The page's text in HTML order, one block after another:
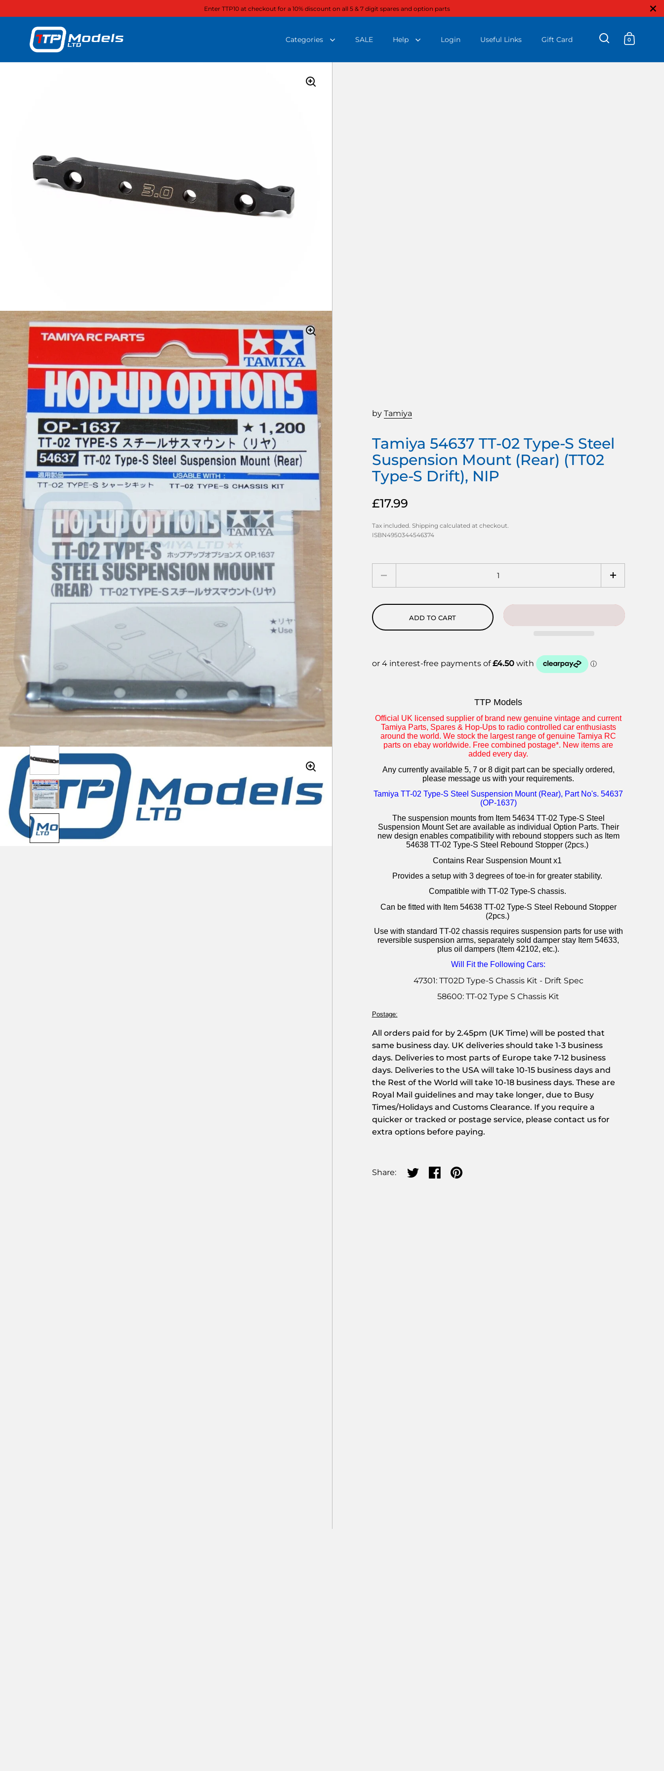
Enter TTP10 at checkout for a 10% discount on all 5 & 7 digit spares and option parts
Close
Categories SALE Help Login Useful Links Gift Card
Open search
Open
0
by Tamiya
Tamiya 54637 TT-02 Type-S Steel
Suspension Mount (Rear) (TT02
Type-S Drift), NIP
£17.99
Tax included. Shipping calculated at checkout.
ISBN4950344546374
ADD TO CART
TTP Models
Official UK licensed supplier of brand new genuine vintage and current
Tamiya Parts, Spares & Hop-Ups to radio controlled car enthusiasts
around the world. We stock the largest range of genuine Tamiya RC
parts on ebay worldwide. Free combined postage*. New items are
added every day.
Any currently available 5, 7 or 8 digit part can be specially ordered,
please message us with your requirements.
TamiyaTT-02 Type-S Steel Suspension Mount (Rear), Part No's. 54637
(OP-1637)
The suspension mounts from Item 54634 TT-02 Type-S Steel
Suspension Mount Set are available as individual Option Parts. Their
new design enables compatibility with rebound stoppers such as Item
54638 TT-02 Type-S Steel Rebound Stopper (2pcs.)
Contains Rear Suspension Mount x1
Provides a setup with 3 degrees of toe-in for greater stability.
Compatible with TT-02 Type-S chassis.
Can be fitted with Item 54638 TT-02 Type-S Steel Rebound Stopper
(2pcs.)
Use with standard TT-02 chassis requires suspension parts for use with
reversible suspension arms, separately sold damper stay Item 54633,
plus oil dampers (Item 42102, etc.).
Will Fit the Following Cars:
47301: TT02D Type-S Chassis Kit - Drift Spec
58600: TT-02 Type S Chassis Kit
Postage:
All orders paid for by 2.45pm (UK Time) will be posted that
same business day. UK deliveries should take 1-3 business
days. Deliveries to most parts of Europe take 7-12 business
days. Deliveries to the USA will take 10-15 business days and
the Rest of the World will take 10-18 business days. These are
Royal Mail guidelines and may take longer, due to Busy
Times/Holidays and Customs Clearance. If you require a
quicker or tracked or postage service, please contact us for
extra options before paying.
Share: Share on twitter
Share on facebook
Share on pinterest